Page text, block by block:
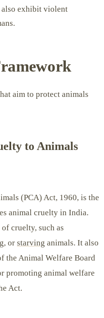
exhibit violent
aim to protect animals
to Animals
(PCA) Act, 1960, is the
animal cruelty in India.
cruelty, such as
or starving animals. It also
the Animal Welfare Board
promoting animal welfare
Act.